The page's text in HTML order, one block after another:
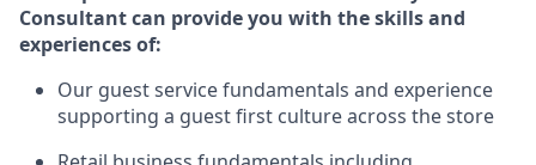
Consultant can provide you with theskills and
experiencesof:
Our guestservice fundamentals and experience
supporting a guest first culture across the store